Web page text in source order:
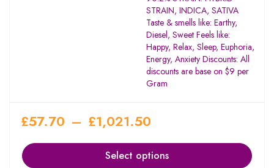
STRAIN, INDICA, SATIVA
Taste & smells like: Earthy,
Diesel, Sweet Feels like:
Happy, Relax, Sleep, Euphoria,
Energy, Anxiety Discounts: All
discounts are base on $9 per
Gram
£57.70 – £1,021.50
Select options